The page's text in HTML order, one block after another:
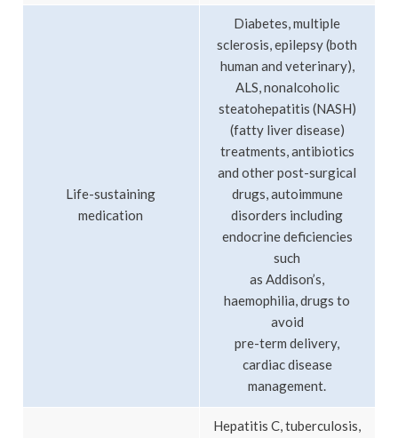
Life-sustaining
medication
Diabetes, multiple
sclerosis, epilepsy (both
human and veterinary),
ALS, nonalcoholic
steatohepatitis (NASH)
(fatty liver disease)
treatments, antibiotics
and other post-surgical
drugs, autoimmune
disorders including
endocrine deficiencies
such
as Addison’s,
haemophilia, drugs to
avoid
pre-term delivery,
cardiac disease
management.
Hepatitis C, tuberculosis,